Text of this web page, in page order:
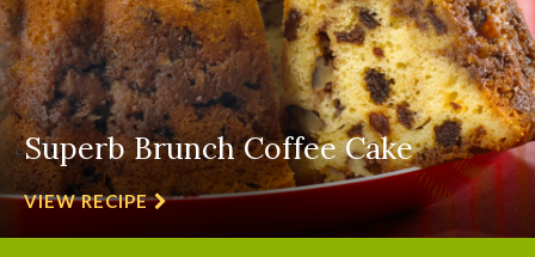
Superb Brunch Coffee Cake
VIEW RECIPE